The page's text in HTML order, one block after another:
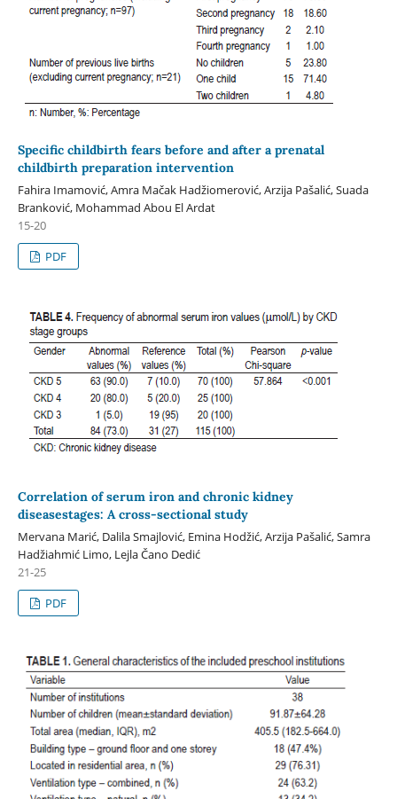
Specific childbirth fears before and after a prenatal
childbirth preparation intervention
Fahira Imamović, Amra Mačak Hadžiomerović, Arzija Pašalić, Suada
Branković, Mohammad Abou El Ardat
15-20
PDF
Correlation of serum iron and chronic kidney
diseasestages: A cross-sectional study
Mervana Marić, Dalila Smajlović, Emina Hodžić, Arzija Pašalić, Samra
Hadžiahmić Limo, Lejla Čano Dedić
21-25
PDF